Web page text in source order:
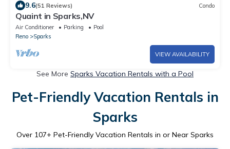
9.6(51 Reviews) Condo
Quaint in Sparks,NV
Air Conditioner Parking
Pool
Reno
Sparks
VIEW AVAILABILITY
See More Sparks Vacation Rentals with a Pool
Pet-Friendly Vacation Rentals in
Sparks
Over 107+ Pet-Friendly Vacation Rentals in or Near Sparks